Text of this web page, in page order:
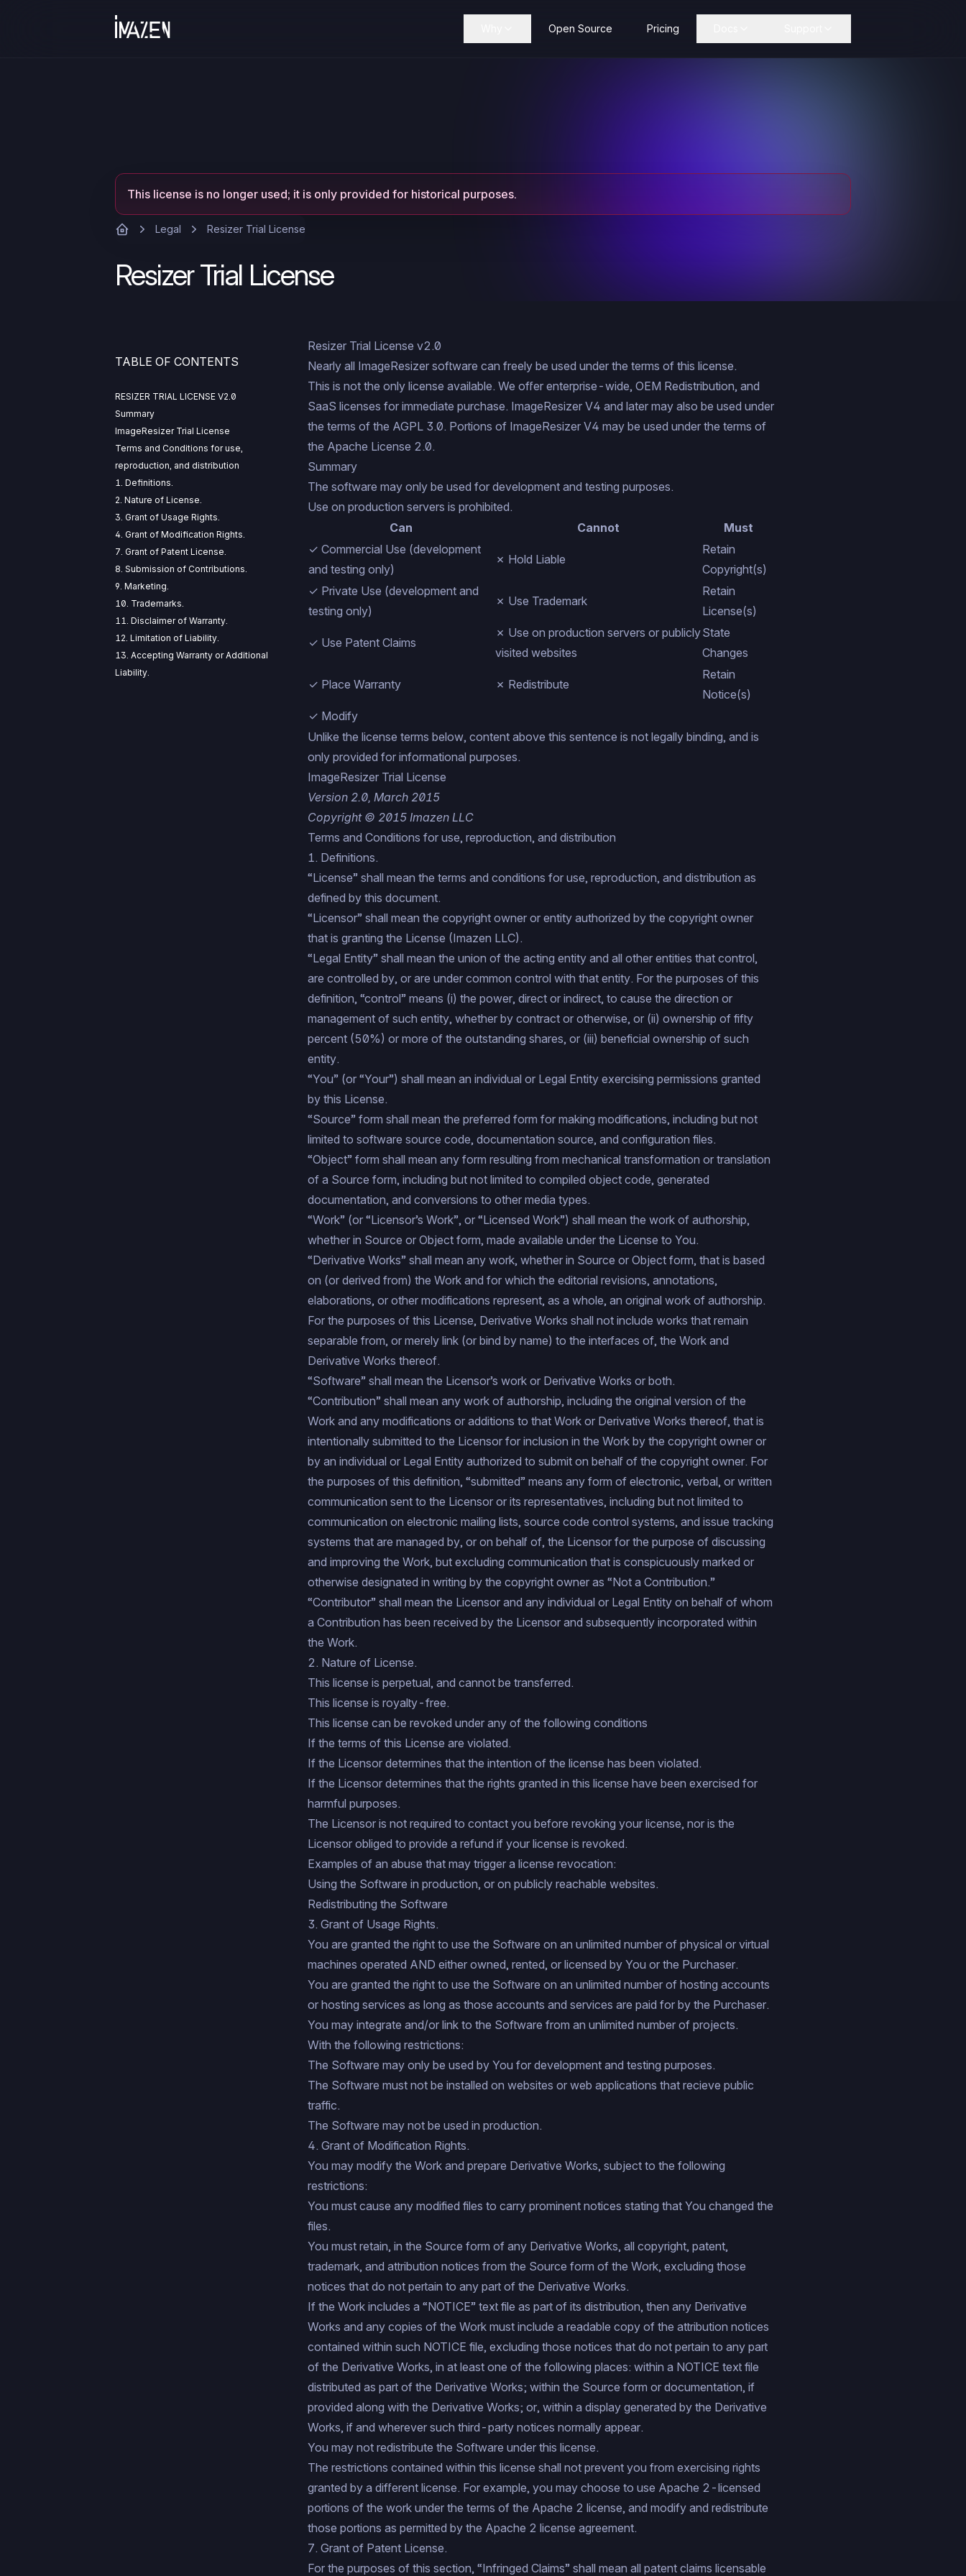
Open Source Pricing
This license is no longer used; it is only provided for historical purposes.
Legal Resizer Trial License
Resizer Trial License
TABLE OF CONTENTS
RESIZER TRIAL LICENSE V2.0
Summary
ImageResizer Trial License
Terms and Conditions for use,
reproduction, and distribution
1. Definitions.
2. Nature of License.
3. Grant of Usage Rights.
4. Grant of Modification Rights.
7. Grant of Patent License.
8. Submission of Contributions.
9. Marketing.
10. Trademarks.
11. Disclaimer of Warranty.
12. Limitation of Liability.
13. Accepting Warranty or Additional
Liability.
Resizer Trial License v2.0
Nearly all ImageResizer software can freely be used under the terms of this license.
This is not the only license available. We offer enterprise-wide, OEM Redistribution, and
SaaS licenses for immediate purchase. ImageResizer V4 and later may also be used under
the terms of the AGPL 3.0. Portions of ImageResizer V4 may be used under the terms of
the Apache License 2.0.
Summary
The software may only be used for development and testing purposes.
Use on production servers is prohibited.
Can
Cannot
Must
✓ Commercial Use (development
and testing only)
✗ Hold Liable
Retain
Copyright(s)
✓ Private Use (development and
testing only)
✗ Use Trademark
Retain
License(s)
✓ Use Patent Claims
✗ Use on production servers or publicly
visited websites
State
Changes
✓ Place Warranty ✗ Redistribute
Retain
Notice(s)
✓ Modify
Unlike the license terms below, content above this sentence is not legally binding, and is
only provided for informational purposes.
ImageResizer Trial License
Version 2.0, March 2015
Copyright © 2015 Imazen LLC
Terms and Conditions for use, reproduction, and distribution
1. Definitions.
“License” shall mean the terms and conditions for use, reproduction, and distribution as
defined by this document.
“Licensor” shall mean the copyright owner or entity authorized by the copyright owner
that is granting the License (Imazen LLC).
“Legal Entity” shall mean the union of the acting entity and all other entities that control,
are controlled by, or are under common control with that entity. For the purposes of this
definition, “control” means (i) the power, direct or indirect, to cause the direction or
management of such entity, whether by contract or otherwise, or (ii) ownership of fifty
percent (50%) or more of the outstanding shares, or (iii) beneficial ownership of such
entity.
“You” (or “Your”) shall mean an individual or Legal Entity exercising permissions granted
by this License.
“Source” form shall mean the preferred form for making modifications, including but not
limited to software source code, documentation source, and configuration files.
“Object” form shall mean any form resulting from mechanical transformation or translation
of a Source form, including but not limited to compiled object code, generated
documentation, and conversions to other media types.
“Work” (or “Licensor’s Work”, or “Licensed Work”) shall mean the work of authorship,
whether in Source or Object form, made available under the License to You.
“Derivative Works” shall mean any work, whether in Source or Object form, that is based
on (or derived from) the Work and for which the editorial revisions, annotations,
elaborations, or other modifications represent, as a whole, an original work of authorship.
For the purposes of this License, Derivative Works shall not include works that remain
separable from, or merely link (or bind by name) to the interfaces of, the Work and
Derivative Works thereof.
“Software” shall mean the Licensor’s work or Derivative Works or both.
“Contribution” shall mean any work of authorship, including the original version of the
Work and any modifications or additions to that Work or Derivative Works thereof, that is
intentionally submitted to the Licensor for inclusion in the Work by the copyright owner or
by an individual or Legal Entity authorized to submit on behalf of the copyright owner. For
the purposes of this definition, “submitted” means any form of electronic, verbal, or written
communication sent to the Licensor or its representatives, including but not limited to
communication on electronic mailing lists, source code control systems, and issue tracking
systems that are managed by, or on behalf of, the Licensor for the purpose of discussing
and improving the Work, but excluding communication that is conspicuously marked or
otherwise designated in writing by the copyright owner as “Not a Contribution.”
“Contributor” shall mean the Licensor and any individual or Legal Entity on behalf of whom
a Contribution has been received by the Licensor and subsequently incorporated within
the Work.
2. Nature of License.
This license is perpetual, and cannot be transferred.
This license is royalty-free.
This license can be revoked under any of the following conditions
If the terms of this License are violated.
If the Licensor determines that the intention of the license has been violated.
If the Licensor determines that the rights granted in this license have been exercised for
harmful purposes.
The Licensor is not required to contact you before revoking your license, nor is the
Licensor obliged to provide a refund if your license is revoked.
Examples of an abuse that may trigger a license revocation:
Using the Software in production, or on publicly reachable websites.
Redistributing the Software
3. Grant of Usage Rights.
You are granted the right to use the Software on an unlimited number of physical or virtual
machines operated AND either owned, rented, or licensed by You or the Purchaser.
You are granted the right to use the Software on an unlimited number of hosting accounts
or hosting services as long as those accounts and services are paid for by the Purchaser.
You may integrate and/or link to the Software from an unlimited number of projects.
With the following restrictions:
The Software may only be used by You for development and testing purposes.
The Software must not be installed on websites or web applications that recieve public
traffic.
The Software may not be used in production.
4. Grant of Modification Rights.
You may modify the Work and prepare Derivative Works, subject to the following
restrictions:
You must cause any modified files to carry prominent notices stating that You changed the
files.
You must retain, in the Source form of any Derivative Works, all copyright, patent,
trademark, and attribution notices from the Source form of the Work, excluding those
notices that do not pertain to any part of the Derivative Works.
If the Work includes a “NOTICE” text file as part of its distribution, then any Derivative
Works and any copies of the Work must include a readable copy of the attribution notices
contained within such NOTICE file, excluding those notices that do not pertain to any part
of the Derivative Works, in at least one of the following places: within a NOTICE text file
distributed as part of the Derivative Works; within the Source form or documentation, if
provided along with the Derivative Works; or, within a display generated by the Derivative
Works, if and wherever such third-party notices normally appear.
You may not redistribute the Software under this license.
The restrictions contained within this license shall not prevent you from exercising rights
granted by a different license. For example, you may choose to use Apache 2-licensed
portions of the work under the terms of the Apache 2 license, and modify and redistribute
those portions as permitted by the Apache 2 license agreement.
7. Grant of Patent License.
For the purposes of this section, “Infringed Claims” shall mean all patent claims licensable